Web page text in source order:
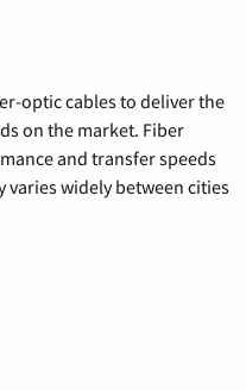
optic cables to deliver the
on the market. Fiber
and transfer speeds
widely between cities